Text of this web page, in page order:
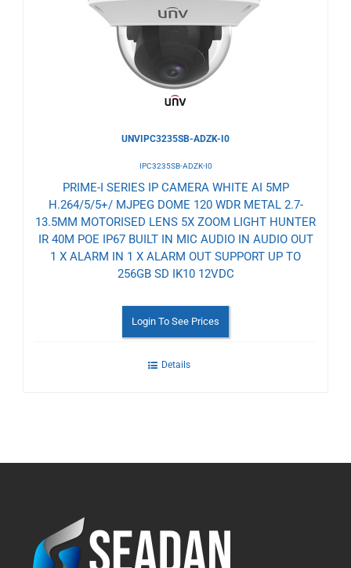
Wishlist
UNVIPC3235SB-ADZK-I0
IPC3235SB-ADZK-I0
PRIME-I SERIES IP CAMERA WHITE AI 5MP
H.264/5/5+/ MJPEG DOME 120 WDR METAL 2.7-
13.5MM MOTORISED LENS 5X ZOOM LIGHT HUNTER
IR 40M POE IP67 BUILT IN MIC AUDIO IN AUDIO OUT
1 X ALARM IN 1 X ALARM OUT SUPPORT UP TO
256GB SD IK10 12VDC
Login To See Prices
Details